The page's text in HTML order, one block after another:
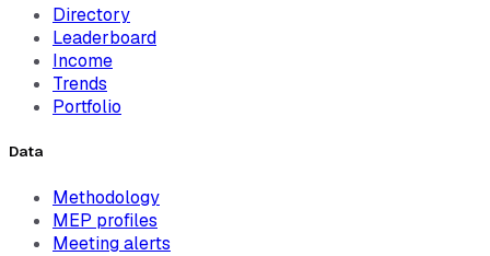
Directory
Leaderboard
Income
Trends
Portfolio
Data
Methodology
MEP profiles
Meeting alerts